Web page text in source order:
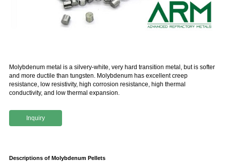
Molybdenum metal is a silvery-white, very hard transition metal, but is softer
and more ductile than tungsten. Molybdenum has excellent creep
resistance, low resistivity, high corrosion resistance, high thermal
conductivity, and low thermal expansion.
Inquiry
Descriptions of Molybdenum Pellets